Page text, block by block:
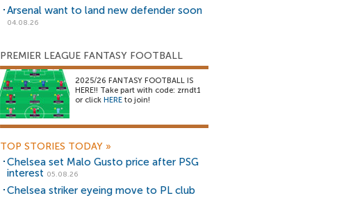
Arsenal want to land new defender soon
04.08.26
PREMIER LEAGUE FANTASY FOOTBALL
2025/26 FANTASY FOOTBALL IS
HERE!! Take part with code: zrndt1
or click HERE to join!
TOP STORIES TODAY »
Chelsea set Malo Gusto price after PSG
interest 05.08.26
Chelsea striker eyeing move to PL club